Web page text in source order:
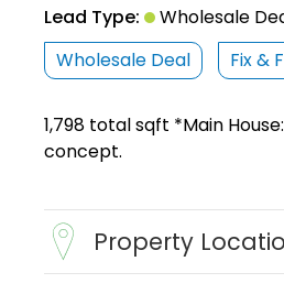
Lead Type:
Wholesale
Wholesale Deal
Fix &
1,798 total sqft *Main
concept.
Property